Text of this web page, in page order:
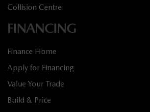
Collision Centre
FINANCING
Finance Home
Apply for Financing
Value Your Trade
Build & Price